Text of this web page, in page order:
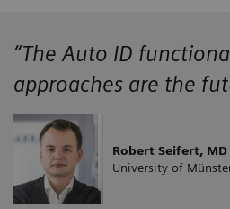
“The Auto ID
approaches are the
Robert Seifert, MD
University of